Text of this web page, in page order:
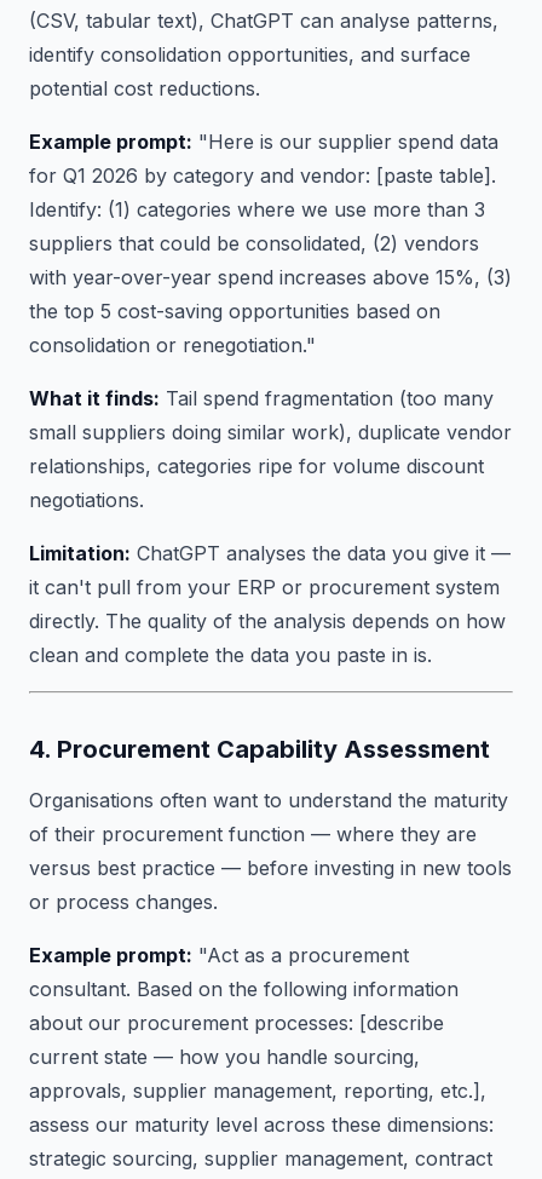
(CSV, tabular text), ChatGPT can analyse patterns,
identify consolidation opportunities, and surface
potential cost reductions.
Example prompt: "Here is our supplier spend data
for Q1 2026 by category and vendor: [paste table].
Identify: (1) categories where we use more than 3
suppliers that could be consolidated, (2) vendors
with year-over-year spend increases above 15%, (3)
the top 5 cost-saving opportunities based on
consolidation or renegotiation."
What it finds: Tail spend fragmentation (too many
small suppliers doing similar work), duplicate vendor
relationships, categories ripe for volume discount
negotiations.
Limitation: ChatGPT analyses the data you give it —
it can't pull from your ERP or procurement system
directly. The quality of the analysis depends on how
clean and complete the data you paste in is.
4. Procurement Capability Assessment
Organisations often want to understand the maturity
of their procurement function — where they are
versus best practice — before investing in new tools
or process changes.
Example prompt: "Act as a procurement
consultant. Based on the following information
about our procurement processes: [describe
current state — how you handle sourcing,
approvals, supplier management, reporting, etc.],
assess our maturity level across these dimensions:
strategic sourcing, supplier management, contract